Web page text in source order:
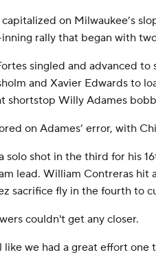
on Milwaukee’s
rally that began with
singled and advanced to
and Xavier Edwards to
shortstop Willy Adames
on Adames’ error, with
solo shot in the third for his
lead. William Contreras hit
sacrifice fly in the fourth to
couldn't get any closer.
like we had a great effort one